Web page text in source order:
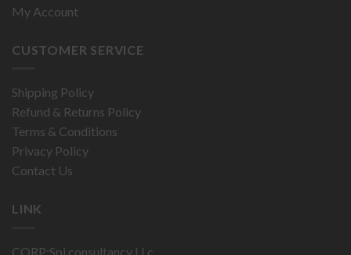
My Account
CUSTOMER SERVICE
Shipping Policy
Refund & Returns Policy
Terms & Conditions
Privacy Policy
Contact Us
LINK
CORP:Spi consultancy LLc